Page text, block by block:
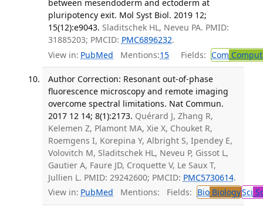
between mesendoderm and ectoderm at
pluripotency exit. Mol Syst Biol. 2019 12;
15(12):e9043. Sladitschek HL, Neveu PA. PMID:
31885203; PMCID: PMC6896232.
View in: PubMed Mentions:15 Fields: Com
Author Correction: Resonant out-of-phase
fluorescence microscopy and remote imaging
overcome spectral limitations. Nat Commun.
2017 12 14; 8(1):2173. Quérard J, Zhang R,
Kelemen Z, Plamont MA, Xie X, Chouket R,
Roemgens I, Korepina Y, Albright S, Ipendey E,
Volovitch M, Sladitschek HL, Neveu P, Gissot L,
Gautier A, Faure JD, Croquette V, Le Saux T,
Jullien L. PMID: 29242600; PMCID: PMC5730614.
View in: PubMed Mentions: Fields: BioBiologySci